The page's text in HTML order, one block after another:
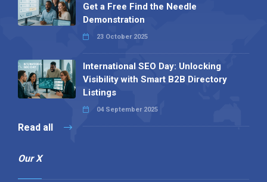
Get a Free Find the Needle
Demonstration
23 October 2025
International SEO Day: Unlocking
Visibility with Smart B2B Directory
Listings
04 September 2025
Read all
Our X